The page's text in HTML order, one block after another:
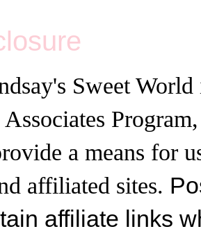
Sweet
a means for
affiliated sites.
affiliate links